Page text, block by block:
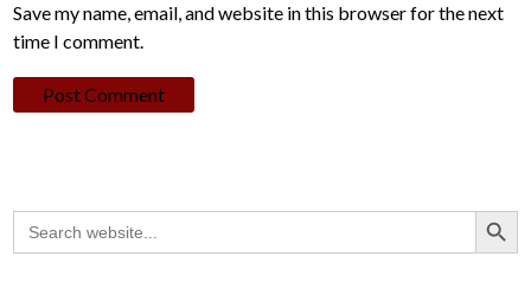
Save my name, email, and website in this browser for the next
time I comment.
Search
for:
Search Button